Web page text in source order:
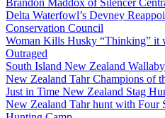
Brandon Maddox of Silencer
Delta Waterfowl’s Devney
Conservation Council
Woman Kills Husky “Thinking” it
Outraged
South Island New Zealand
New Zealand Tahr Champions of
Just in Time New Zealand Stag
New Zealand Tahr hunt with Four